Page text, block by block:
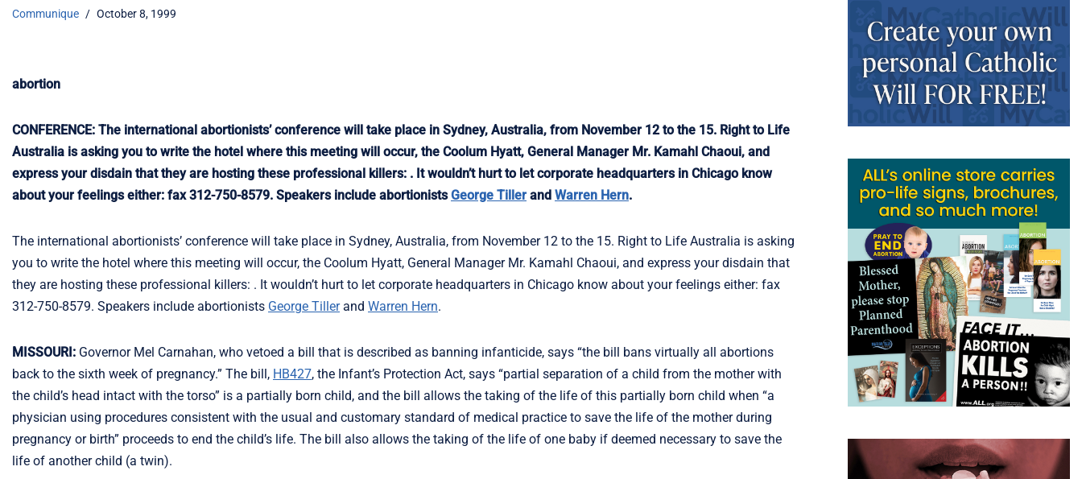
Communique October 8, 1999
abortion
CONFERENCE: The international abortionists’ conference will take place in Sydney, Australia, from November 12 to the 15. Right to Life
Australia is asking you to write the hotel where this meeting will occur, the Coolum Hyatt, General Manager Mr. Kamahl Chaoui, and
express your disdain that they are hosting these professional killers: . It wouldn’t hurt to let corporate headquarters in Chicago know
about your feelings either: fax 312-750-8579. Speakers include abortionistsGeorge Tiller and Warren Hern.
The international abortionists’ conference will take place in Sydney, Australia, from November 12 to the 15. Right to Life Australia is asking
you to write the hotel where this meeting will occur, the Coolum Hyatt, General Manager Mr. Kamahl Chaoui, and express your disdain that
they are hosting these professional killers: . It wouldn’t hurt to let corporate headquarters in Chicago know about your feelings either: fax
312-750-8579. Speakers include abortionists George Tillerand Warren Hern.
MISSOURI: Governor Mel Carnahan, who vetoed a bill that is described as banning infanticide, says “the bill bans virtually all abortions
back to the sixth week of pregnancy.” The bill, HB427, the Infant’s Protection Act, says “partial separation of a child from the mother with
the child’s head intact with the torso” is a partially born child, and the bill allows the taking of the life of this partially born child when “a
physician using procedures consistent with the usual and customary standard of medical practice to save the life of the mother during
pregnancy or birth” proceeds to end the child’s life. The bill also allows the taking of the life of one baby if deemed necessary to save the
life of another child (a twin).